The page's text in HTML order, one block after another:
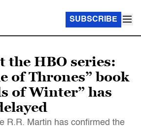
SUBSCRIBE
the HBO series:
of Thrones” book
of Winter” has
R.R. Martin has confirmed the